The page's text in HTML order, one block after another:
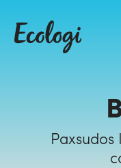
Paxsudos IT's